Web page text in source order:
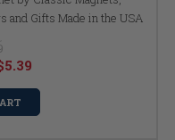
Gifts Made in the USA